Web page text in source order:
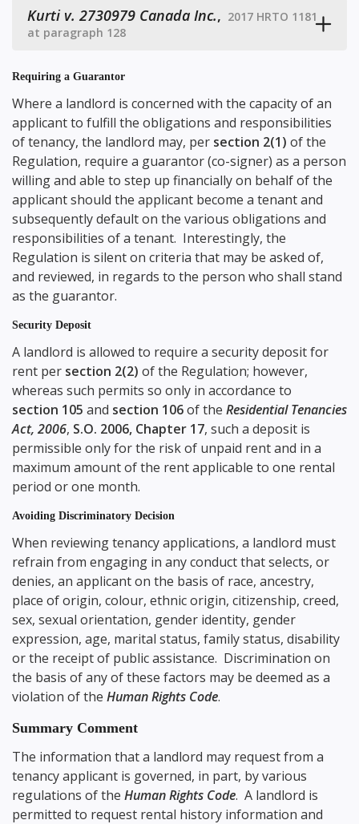
Kurti v. 2730979 Canada Inc., 2017 HRTO 1181
at paragraph 128
Requiring a Guarantor
Where a landlord is concerned with the capacity of an
applicant to fulfill the obligations and responsibilities
of tenancy, the landlord may, per section 2(1) of the
Regulation, require a guarantor (co-signer) as a person
willing and able to step up financially on behalf of the
applicant should the applicant become a tenant and
subsequently default on the various obligations and
responsibilities of a tenant. Interestingly, the
Regulation is silent on criteria that may be asked of,
and reviewed, in regards to the person who shall stand
as the guarantor.
Security Deposit
A landlord is allowed to require a security deposit for
rent per section 2(2) of the Regulation; however,
whereas such permits so only in accordance to
section 105 and section 106of the Residential Tenancies
Act, 2006, S.O. 2006, Chapter 17, such a deposit is
permissible only for the risk of unpaid rent and in a
maximum amount of the rent applicable to one rental
period or one month.
Avoiding Discriminatory Decision
When reviewing tenancy applications, a landlord must
refrain from engaging in any conduct that selects, or
denies, an applicant on the basis of race, ancestry,
place of origin, colour, ethnic origin, citizenship, creed,
sex, sexual orientation, gender identity, gender
expression, age, marital status, family status, disability
or the receipt of public assistance. Discrimination on
the basis of any of these factors may be deemed as a
violation of the Human Rights Code.
Summary Comment
The information that a landlord may request from a
tenancy applicant is governed, in part, by various
regulations of the Human Rights Code. A landlord is
permitted to request rental history information and